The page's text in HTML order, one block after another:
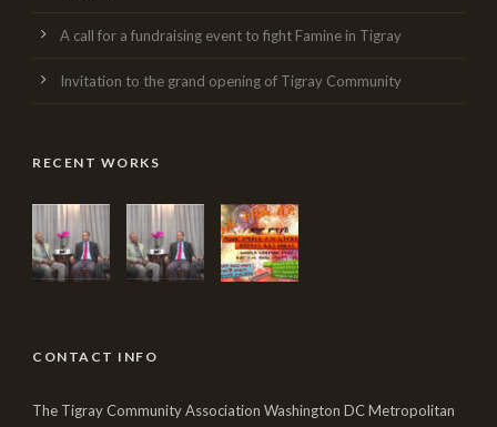
A call for a fundraising event to fight Famine in Tigray
Invitation to the grand opening of Tigray Community
RECENT WORKS
CONTACT INFO
The Tigray Community Association Washington DC Metropolitan